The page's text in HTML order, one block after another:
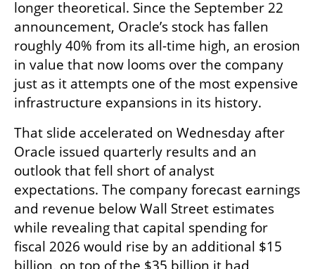
longer theoretical. Since the September 22
announcement, Oracle’s stock has fallen
roughly 40% from its all-time high, an erosion
in value that now looms over the company
just as it attempts one of the most expensive
infrastructure expansions in its history.
That slide accelerated on Wednesday after
Oracle issued quarterly results and an
outlook that fell short of analyst
expectations. The company forecast earnings
and revenue below Wall Street estimates
while revealing that capital spending for
fiscal 2026 would rise by an additional $15